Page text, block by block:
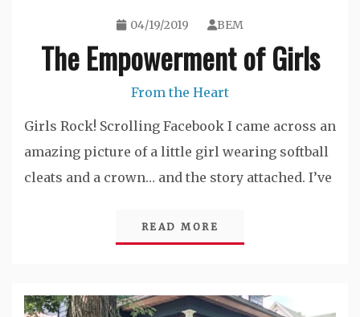
04/19/2019 BEM
The Empowerment of Girls
From the Heart
Girls Rock! Scrolling Facebook I came across an
amazing picture of a little girl wearing softball
cleats and a crown… and the story attached. I’ve
READ MORE